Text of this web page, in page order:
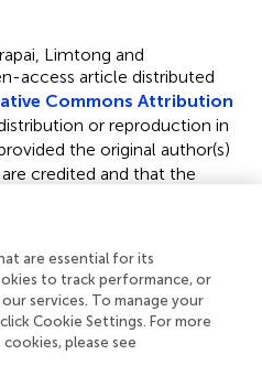
Limtong and
access article distributed
Commons Attribution
distribution or reproduction in
the original author(s)
credited and that the
No use, distribution or
Suchonwanit
are essential for its
to track performance, or
services. To manage your
Cookie Settings. For more
please see